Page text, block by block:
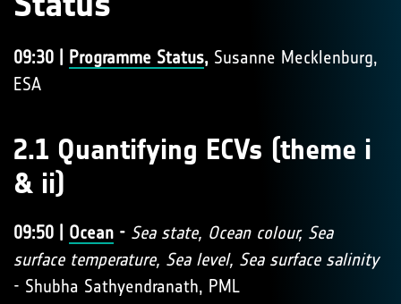
09:30 | Programme Status, Susanne Mecklenburg,
ESA
2.1 Quantifying ECVs (theme i
& ii)
09:50 | Ocean - Sea state, Ocean colour, Sea
surface temperature, Sea level, Sea surface salinity
- Shubha Sathyendranath, PML